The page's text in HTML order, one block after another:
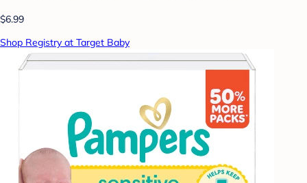
$6.99
Shop Registry at Target Baby